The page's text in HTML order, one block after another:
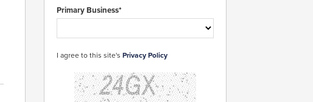
Primary Business*
I agree to this site's Privacy Policy